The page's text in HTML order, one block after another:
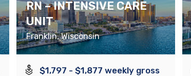
RN – INTENSIVE CARE
UNIT
Franklin, Wisconsin
$1,797 - $1,877 weekly gross